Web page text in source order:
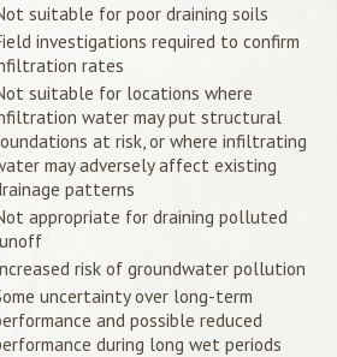
suitable for poor draining soils
investigations required to confirm
rates
suitable for locations where
water may put structural
at risk, or where infiltrating
may adversely affect existing
patterns
appropriate for draining polluted
risk of groundwater pollution
uncertainty over long-term
and possible reduced
during long wet periods